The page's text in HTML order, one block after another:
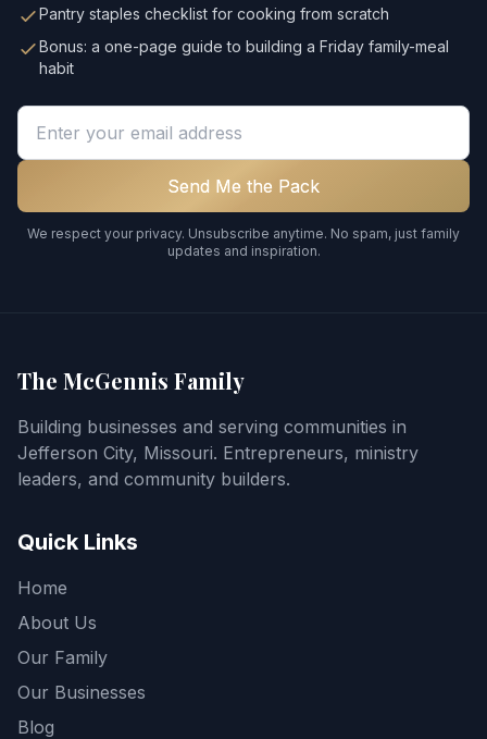
Pantry staples checklist for cooking from scratch
Bonus: a one-page guide to building a Friday family-meal
habit
Email address
Send Me the Pack
We respect your privacy. Unsubscribe anytime. No spam, just family
updates and inspiration.
The McGennis Family
Building businesses and serving communities in
Jefferson City, Missouri. Entrepreneurs, ministry
leaders, and community builders.
Quick Links
Home
About Us
Our Family
Our Businesses
Blog